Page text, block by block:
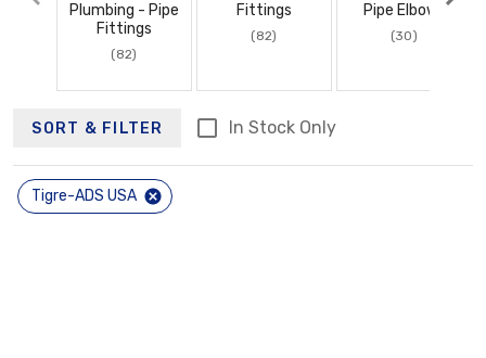
Plumbing - Pipe
Fittings
(82)
Fittings
(82)
Pipe Elbows
(30)
SORT & FILTER In Stock Only
Tigre-ADS USA